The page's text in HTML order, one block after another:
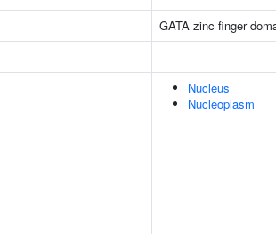
GATA zinc finger
Nucleus
Nucleoplasm